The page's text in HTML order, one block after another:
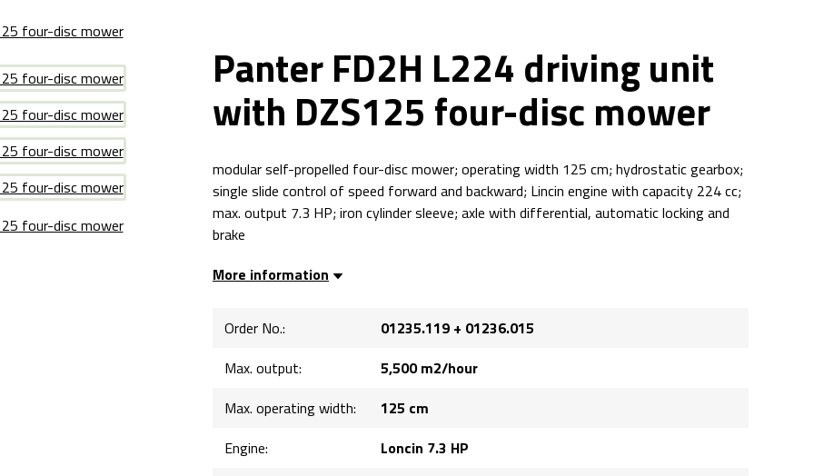
Panter FD2H L224 driving unit
with DZS125 four-disc mower
modular self-propelled four-disc mower; operating width 125 cm; hydrostatic gearbox;
single slide control of speed forward and backward; Lincin engine with capacity 224 cc;
max. output 7.3 HP; iron cylinder sleeve; axle with differential, automatic locking and
brake
More information
Order No.:
01235.119 + 01236.015
Max. output:
5,500 m2/hour
Max. operating width:
125 cm
Engine:
Loncin 7.3 HP